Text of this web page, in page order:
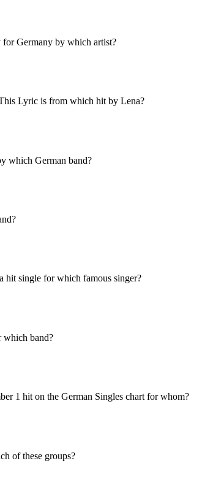
Germany by which artist?
Lyric is from which hit by Lena?
which German band?
hit single for which famous singer?
which band?
1 hit on the German Singles chart for whom?
of these groups?